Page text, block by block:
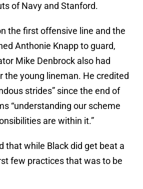
of Navy and Stanford.
the first offensive line and the
Anthonie Knapp to guard,
Mike Denbrock also had
the young lineman. He credited
strides” since the end of
“understanding our scheme
are within it.”
that while Black did get beat a
few practices that was to be